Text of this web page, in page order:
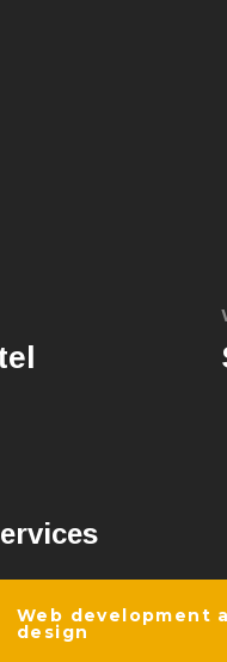
Web development
design